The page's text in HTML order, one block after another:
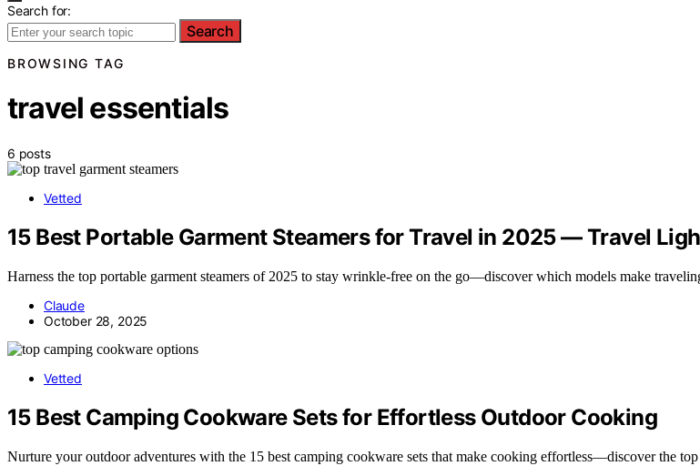
Search for:
Search
BROWSING TAG
travel essentials
6 posts
Vetted
15 Best Portable Garment Steamers for Travel in 2025 — Travel
Harness the top portable garment steamers of 2025 to stay wrinkle-free on the go—discover which models make
Claude
October 28, 2025
Vetted
15 Best Camping Cookware Sets for Effortless Outdoor Cooking
Nurture your outdoor adventures with the 15 best camping cookware sets that make cooking effortless—discover the